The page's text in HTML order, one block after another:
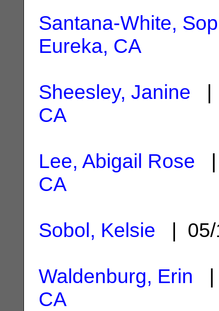
Santana-White,
Eureka, CA
Sheesley, Janine |
CA
Lee, Abigail Rose |
CA
Sobol, Kelsie |
Waldenburg, Erin |
CA